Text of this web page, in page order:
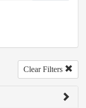
Clear Filters